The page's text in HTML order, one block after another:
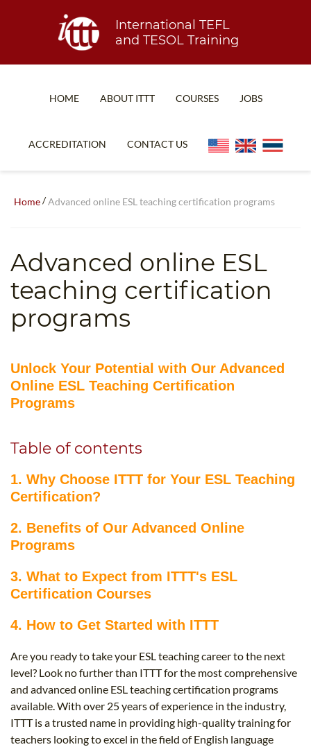
International TEFL
and TESOL Training
HOME ABOUT ITTT
TEFL CERTIFICATION
WHICH COURSE IS RIGHT FOR ME?
COURSES
SPECIALIZED COURSES
TEACH ENGLISH ONLINE
JOBS
ACCREDITATION CONTACT US
Home/Advanced online ESL teaching certification programs
Advanced online ESL
teaching certification
programs
Unlock Your Potential with Our Advanced
Online ESL Teaching Certification
Programs
Table of contents
1. Why Choose ITTT for Your ESL Teaching
Certification?
2. Benefits of Our Advanced Online
Programs
3. What to Expect from ITTT's ESL
Certification Courses
4. How to Get Started with ITTT
Are you ready to take your ESL teaching career to the next
level? Look no further than ITTT for the most comprehensive
and advanced online ESL teaching certification programs
available. With over 25 years of experience in the industry,
ITTT is a trusted name in providing high-quality training for
teachers looking to excel in the field of English language